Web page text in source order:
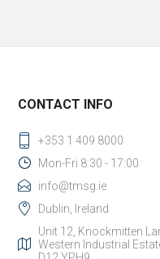
CONTACT INFO
+353 1 409 8000
Mon-Fri 8:30 - 17:00
info@tmsg.ie
Dublin, Ireland
Unit 12, Knockmitten
Western Industrial